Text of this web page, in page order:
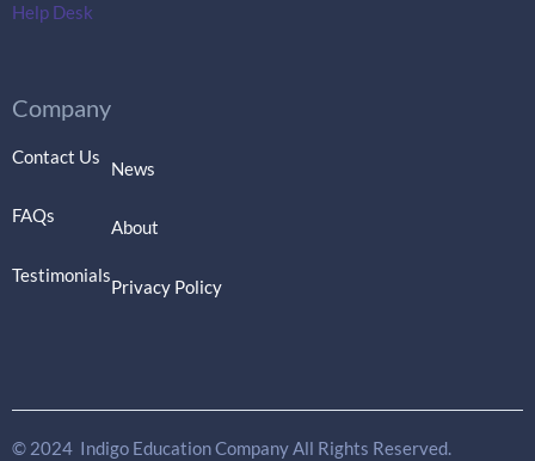
Help Desk
Company
Contact Us
FAQs
Testimonials
News
About
Privacy Policy
© 2024 Indigo Education Company All Rights Reserved.